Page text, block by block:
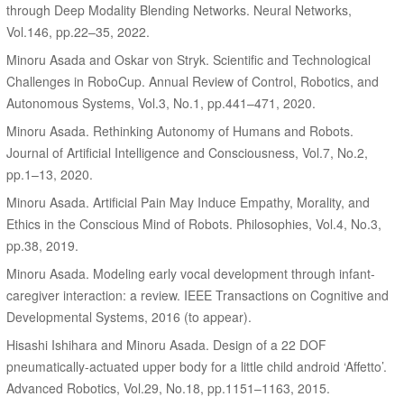
through Deep Modality Blending Networks. Neural Networks,
Vol.146, pp.22–35, 2022.
Minoru Asada and Oskar von Stryk. Scientific and Technological
Challenges in RoboCup. Annual Review of Control, Robotics, and
Autonomous Systems, Vol.3, No.1, pp.441–471, 2020.
Minoru Asada. Rethinking Autonomy of Humans and Robots.
Journal of Artificial Intelligence and Consciousness, Vol.7, No.2,
pp.1–13, 2020.
Minoru Asada. Artificial Pain May Induce Empathy, Morality, and
Ethics in the Conscious Mind of Robots. Philosophies, Vol.4, No.3,
pp.38, 2019.
Minoru Asada. Modeling early vocal development through infant-
caregiver interaction: a review. IEEE Transactions on Cognitive and
Developmental Systems, 2016 (to appear).
Hisashi Ishihara and Minoru Asada. Design of a 22 DOF
pneumatically-actuated upper body for a little child android ‘Affetto’.
Advanced Robotics, Vol.29, No.18, pp.1151–1163, 2015.